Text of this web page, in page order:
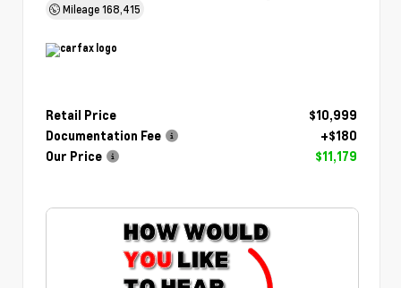
Mileage168,415
Retail Price
$10,999
Documentation Fee
+$180
Our Price
$11,179